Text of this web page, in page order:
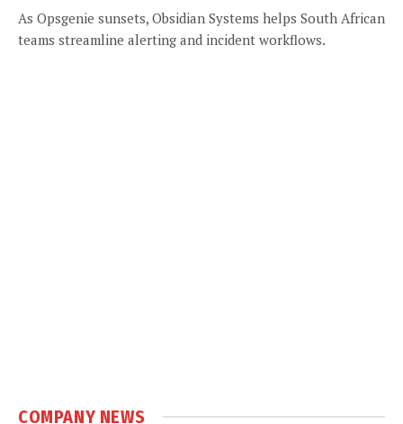
As Opsgenie sunsets, Obsidian Systems helps South African
teams streamline alerting and incident workflows.
COMPANY NEWS